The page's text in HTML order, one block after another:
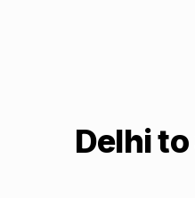
Delhito